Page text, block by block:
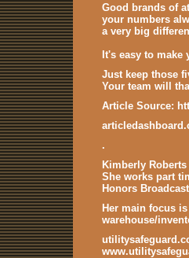
Good brands of
your numbers
a very big
It's easy to
Just keep those
Your team will
Article Source:
.
Kimberly
She works part
Honors
Her main focus
warehouse/